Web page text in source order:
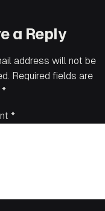
a Reply
address will not be
Required fields are
*
*